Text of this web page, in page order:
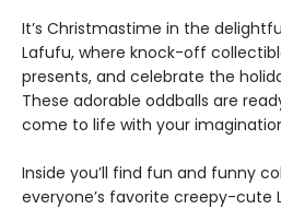
It’s Christmastime in the
Lafufu, where knock-off
presents, and celebrate the
These adorable oddballs are
come to life with your
Inside you’ll find fun and funny
everyone’s favorite creepy-cute